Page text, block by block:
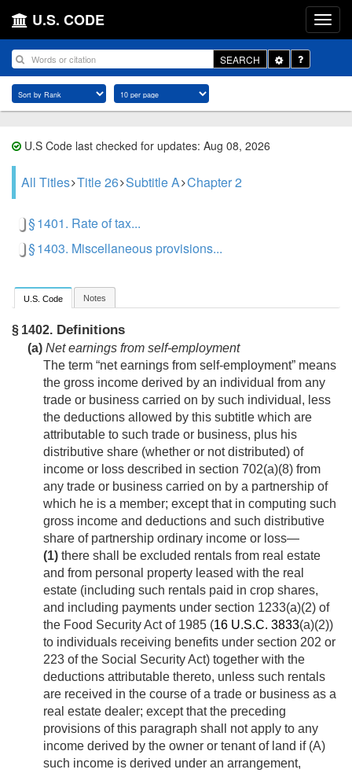
U.S. CODE
SEARCH
Toggle
Dropdown
U.S Code last checked for updates: Aug 08, 2026
All Titles Title 26 Subtitle A Chapter 2
§ 1401. Rate of tax...
§ 1403. Miscellaneous provisions...
U.S. Code Notes
§ 1402. Definitions
(a) Net earnings from self-employment
The term “net earnings from self-employment” means
the gross income derived by an individual from any
trade or business carried on by such individual, less
the deductions allowed by this subtitle which are
attributable to such trade or business, plus his
distributive share (whether or not distributed) of
income or loss described in section 702(a)(8) from
any trade or business carried on by a partnership of
which he is a member; except that in computing such
gross income and deductions and such distributive
share of partnership ordinary income or loss—
(1) there shall be excluded rentals from real estate
and from personal property leased with the real
estate (including such rentals paid in crop shares,
and including payments under section 1233(a)(2) of
the Food Security Act of 1985 (16 U.S.C. 3833(a)(2))
to individuals receiving benefits under section 202 or
223 of the Social Security Act) together with the
deductions attributable thereto, unless such rentals
are received in the course of a trade or business as a
real estate dealer; except that the preceding
provisions of this paragraph shall not apply to any
income derived by the owner or tenant of land if (A)
such income is derived under an arrangement,